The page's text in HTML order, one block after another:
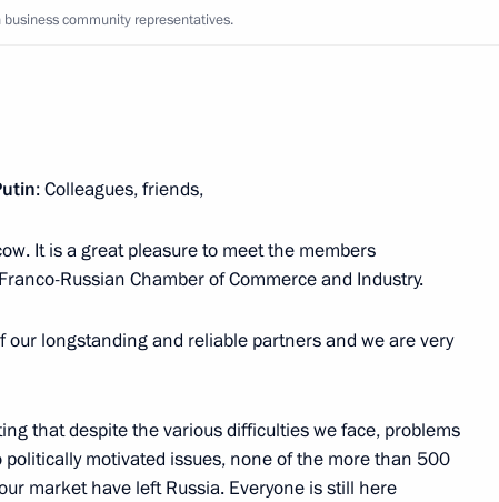
Minister of Greece Alexis Tsipras
Prokopis Pavlopoulos
7
community representatives.
: Colleagues, friends,
It is a great pleasure to meet the members
Russian Chamber of Commerce and Industry.
our longstanding and reliable partners and we are very
that despite the various difficulties we face, problems
motivated issues, none of the more than 500
market have left Russia. Everyone is still here